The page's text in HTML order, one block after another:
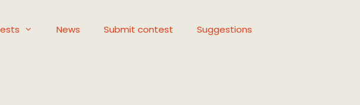
News Submit contest Suggestions